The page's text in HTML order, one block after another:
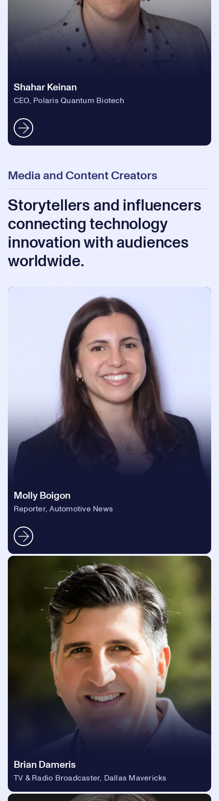
Shahar Keinan
CEO, Polaris Quantum Biotech
Media and Content Creators
Storytellers and influencers
connecting technology
innovation with audiences
worldwide.
Molly Boigon
Reporter, Automotive News
Brian Dameris
TV & Radio Broadcaster, Dallas Mavericks